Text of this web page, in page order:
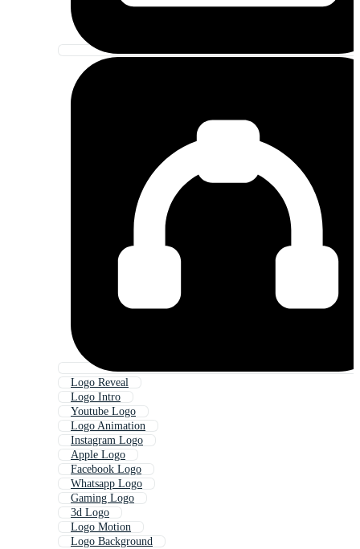
Logo Reveal
Logo Intro
Youtube Logo
Logo Animation
Instagram Logo
Apple Logo
Facebook Logo
Whatsapp Logo
Gaming Logo
3d Logo
Logo Motion
Logo Background